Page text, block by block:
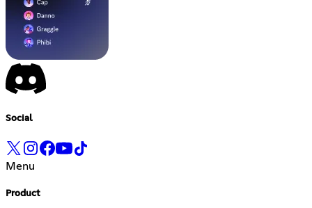
Social
Menu
Product